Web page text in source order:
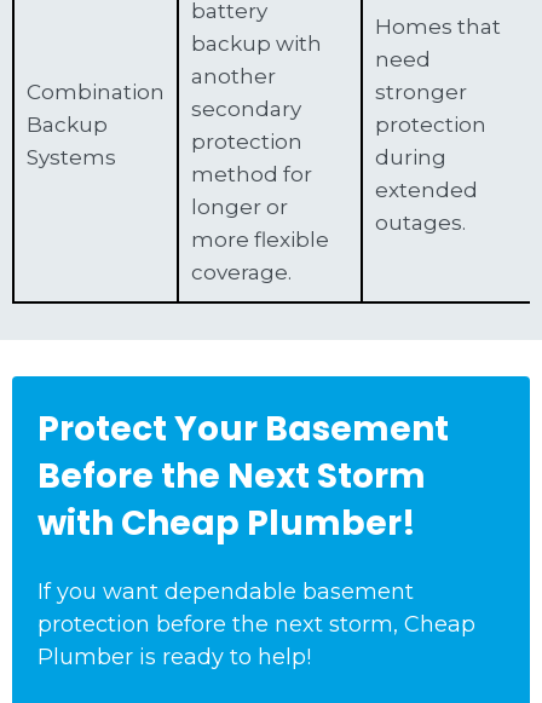
Combination
Backup
Systems
battery
backup with
another
secondary
protection
method for
longer or
more flexible
coverage.
Homes that
need
stronger
protection
during
extended
outages.
Protect Your Basement
Before the Next Storm
with Cheap Plumber!
If you want dependable basement
protection before the next storm, Cheap
Plumber is ready to help!